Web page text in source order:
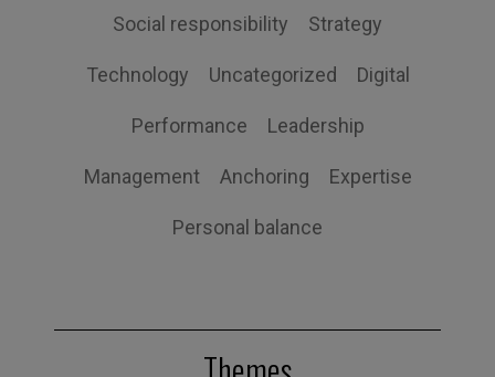
Social responsibility Strategy
Technology Uncategorized Digital
Performance Leadership
Management Anchoring Expertise
Personal balance